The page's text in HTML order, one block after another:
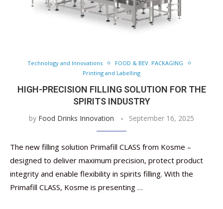
Technology and Innovations
FOOD & BEV. PACKAGING
Printing and Labelling
HIGH-PRECISION FILLING SOLUTION FOR THE
SPIRITS INDUSTRY
by Food Drinks Innovation September 16, 2025
The new filling solution Primafill CLASS from Kosme –
designed to deliver maximum precision, protect product
integrity and enable flexibility in spirits filling. With the
Primafill CLASS, Kosme is presenting …